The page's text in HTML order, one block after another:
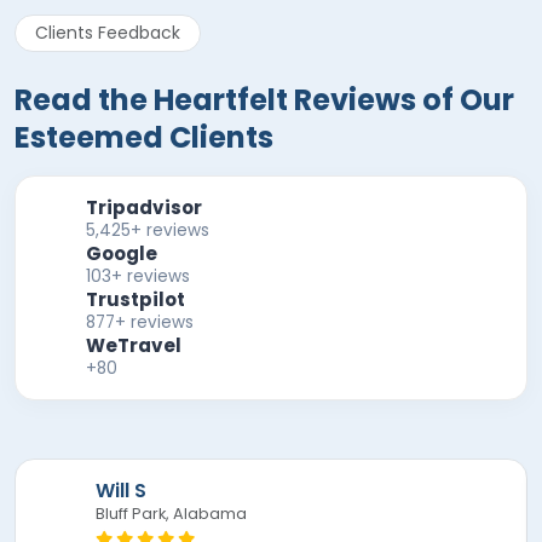
Clients Feedback
Read the Heartfelt Reviews of Our
Esteemed Clients
Tripadvisor
5,425+ reviews
Google
103+ reviews
Trustpilot
877+ reviews
WeTravel
+80